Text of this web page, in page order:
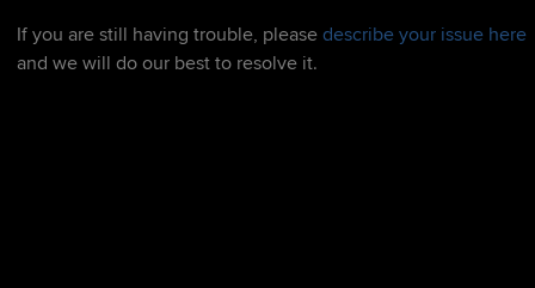
If you are still having trouble, please describe your issue here
and we will do our best to resolve it.